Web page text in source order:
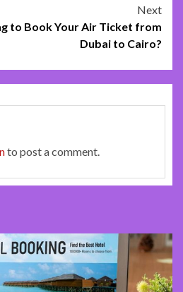
Next
to Book Your Air Ticket from
Dubai to Cairo?
to post a comment.